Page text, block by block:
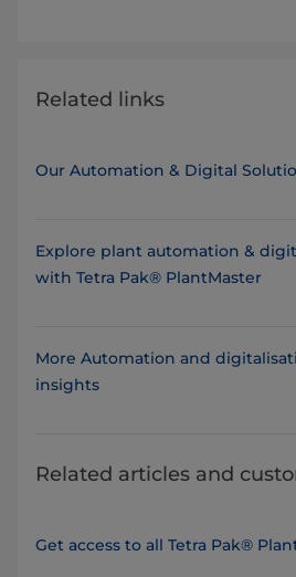
Related links
Our Automation & Digital
Explore plant automation &
with Tetra Pak® PlantMaster
More Automation and
insights
Related articles and
Get access to all Tetra Pak®